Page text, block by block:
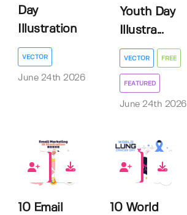
Day
Illustration
VECTOR
June 24th 2026
Youth Day
Illustra...
VECTOR FREE
FEATURED
June 24th 2026
0
10 Email
0
10 World